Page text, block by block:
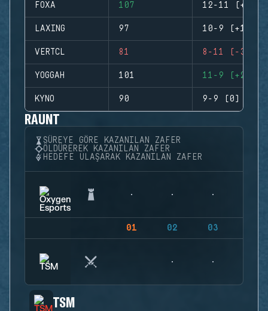
FOXA 107 12-11 (+1)
LAXING 97 10-9 (+1)
VERTCL 81 8-11 (-3)
YOGGAH 101 11-9 (+2)
KYNO 90 9-9 (0)
RAUNT
SÜREYE GÖRE KAZANILAN ZAFER
ÖLDÜREREK KAZANILAN ZAFER
HEDEFE ULAŞARAK KAZANILAN ZAFER
01 02 03
TSM